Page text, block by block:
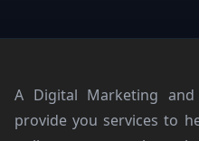
A Digital Marketing
provide you services to